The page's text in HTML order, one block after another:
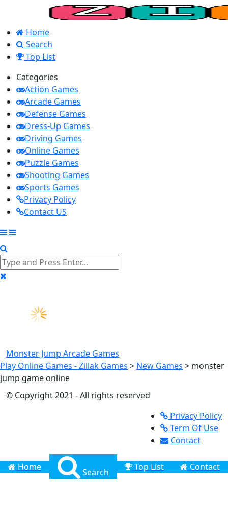
Home
Search
Top List
Categories
Action Games
Arcade Games
Defense Games
Dress-Up Games
Driving Games
Online Games
Puzzle Games
Shooting Games
Sports Games
Privacy Policy
Contact US
Monster Jump Arcade Games
Play Online Games - Zillak Games > New Games > monster
jump game online
© Copyright 2021 - All rights reserved
Privacy Policy
Term Of Use
Contact
Home Search Top List Contact